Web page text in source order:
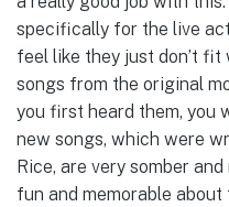
specifically for the live
feel like they just don’t
songs from the original
you first heard them, you
new songs, which were
Rice, are very somber
fun and memorable about